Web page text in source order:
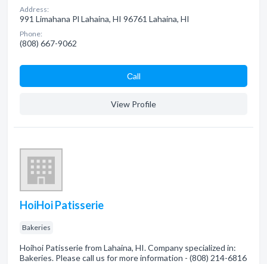
Address:
991 Limahana Pl Lahaina, HI 96761 Lahaina, HI
Phone:
(808) 667-9062
Сall
View Profile
HoiHoi Patisserie
Bakeries
Hoihoi Patisserie from Lahaina, HI. Company specialized in:
Bakeries. Please call us for more information - (808) 214-6816